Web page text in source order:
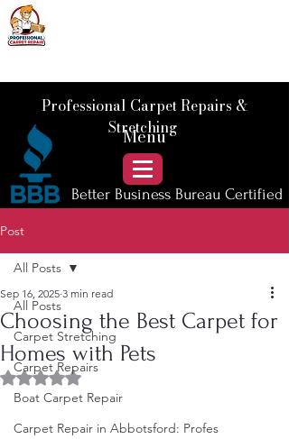
Menu
Better Business Bureau Certified
Professional Carpet Repairs &
Stretching
Post
All Posts
Carpet Stretching
Carpet Repairs
Boat Carpet Repair
Carpet Repair in Abbotsford: Profes
All Posts
Choosing the Best Carpet for
Homes with Pets
Sep 16, 2025 3 min read
Rated NaN out of 5 stars.